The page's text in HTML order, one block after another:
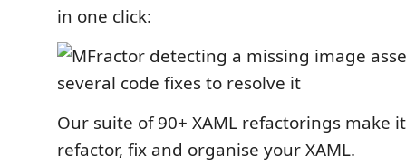
in one click:
Our suite of 90+ XAML refactorings make
refactor, fix and organise your XAML.